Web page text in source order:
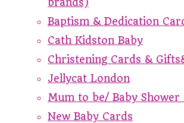
Baptism & Dedication
Cath Kidston Baby
Christening Cards &
Jellycat London
Mum to be/ Baby Shower
New Baby Cards